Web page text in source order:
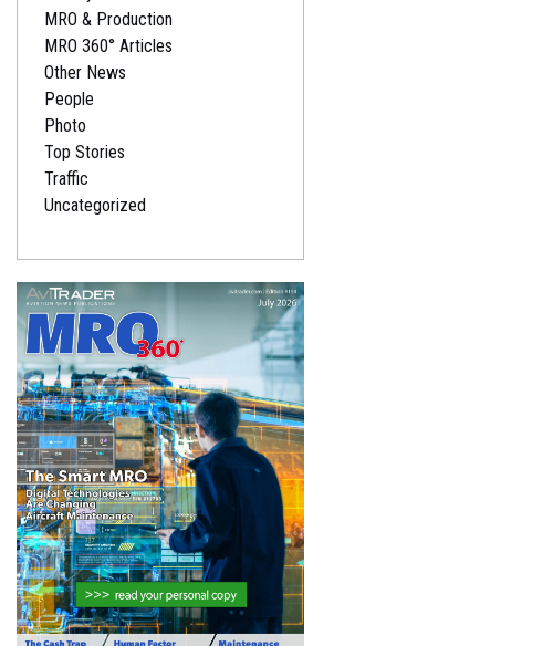
MRO & Production
MRO 360° Articles
Other News
People
Photo
Top Stories
Traffic
Uncategorized